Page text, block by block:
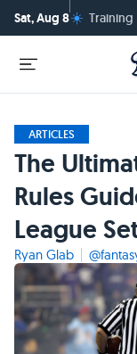
Sat, Aug 8☀️ Training
ARTICLES
The
Rules
League
Ryan Glab